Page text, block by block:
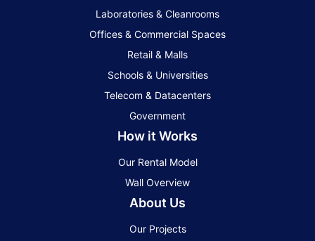
Laboratories & Cleanrooms
Offices & Commercial Spaces
Retail & Malls
Schools & Universities
Telecom & Datacenters
Government
How it Works
Our Rental Model
Wall Overview
About Us
Our Projects